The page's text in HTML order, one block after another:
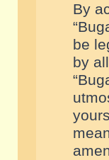
By
be
by